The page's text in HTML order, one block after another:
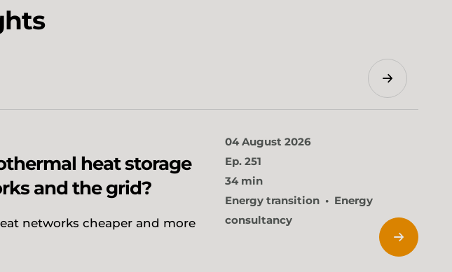
Search
heat storage
and the grid?
networks cheaper and more
04 August 2026
Ep. 251
34 min
Energy transition
Energy
consultancy